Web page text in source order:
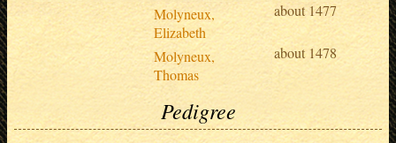
Molyneux,
Elizabeth
about 1477
Molyneux,
Thomas
about 1478
Pedigree